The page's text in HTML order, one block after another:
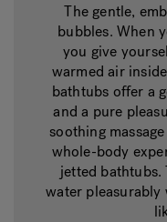
The gentle,
bubbles. When
you give
warmed air
bathtubs offer a
and a pure
soothing
whole-body
jetted bathtubs.
water pleasurably